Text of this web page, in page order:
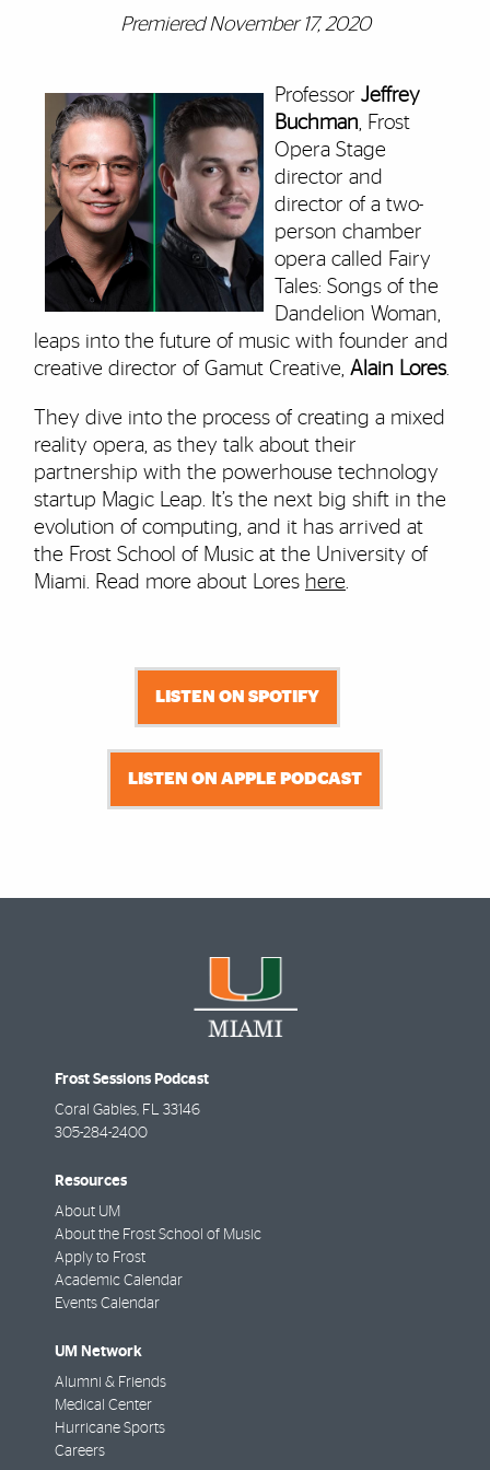
Premiered November 17, 2020
Professor Jeffrey
Buchman, Frost
Opera Stage
director and
director of a two-
person chamber
opera called Fairy
Tales: Songs of the
Dandelion Woman,
leaps into the future of music with founder and
creative director of Gamut Creative, Alain Lores.
They dive into the process of creating a mixed
reality opera, as they talk about their
partnership with the powerhouse technology
startup Magic Leap. It’s the next big shift in the
evolution of computing, and it has arrived at
the Frost School of Music at the University of
Miami. Read more about Lores here.
LISTEN ON SPOTIFY
LISTEN ON APPLE PODCAST
Frost Sessions Podcast
Coral Gables FL
33146
305-284-2400
Resources
About UM
About the Frost School of Music
Apply to Frost
Academic Calendar
Events Calendar
UM Network
Alumni & Friends
Medical Center
Hurricane Sports
Careers